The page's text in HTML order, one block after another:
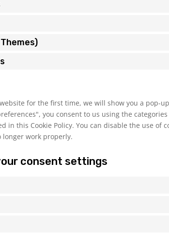
for the first time, we will show you a pop-
you consent to us using the
in this Cookie Policy. You can disable the use of
longer work properly.
consent settings